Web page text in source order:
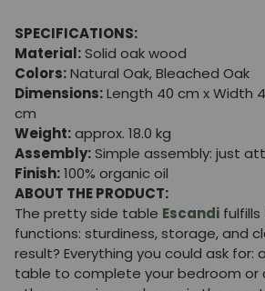
SPECIFICATIONS:
Material:Solid oak wood
Colors:Natural Oak, Bleached Oak
Dimensions:Length 40 cm x Width
cm
Weight:approx. 18.0 kg
Assembly:Simple assembly: just
Finish:100% organic oil
ABOUT THE PRODUCT:
The pretty side table Escandi
functions: sturdiness, storage, and
result? Everything you could ask for:
table to complete your bedroom or